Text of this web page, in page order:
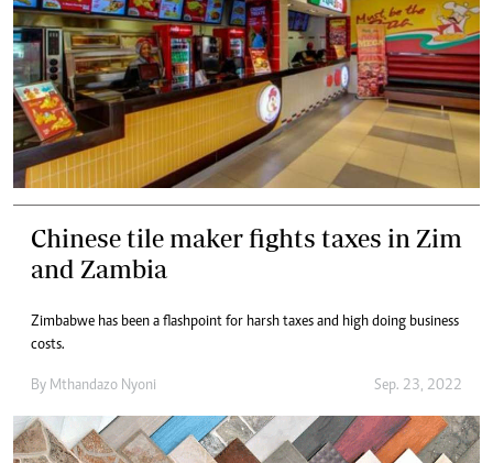
Chinese tile maker fights taxes in Zim
and Zambia
Zimbabwe has been a flashpoint for harsh taxes and high doing business
costs.
By Mthandazo Nyoni Sep. 23, 2022